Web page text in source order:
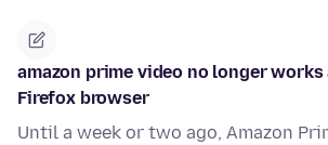
amazon prime video no longer works
Firefox browser
Until a week or two ago, Amazon